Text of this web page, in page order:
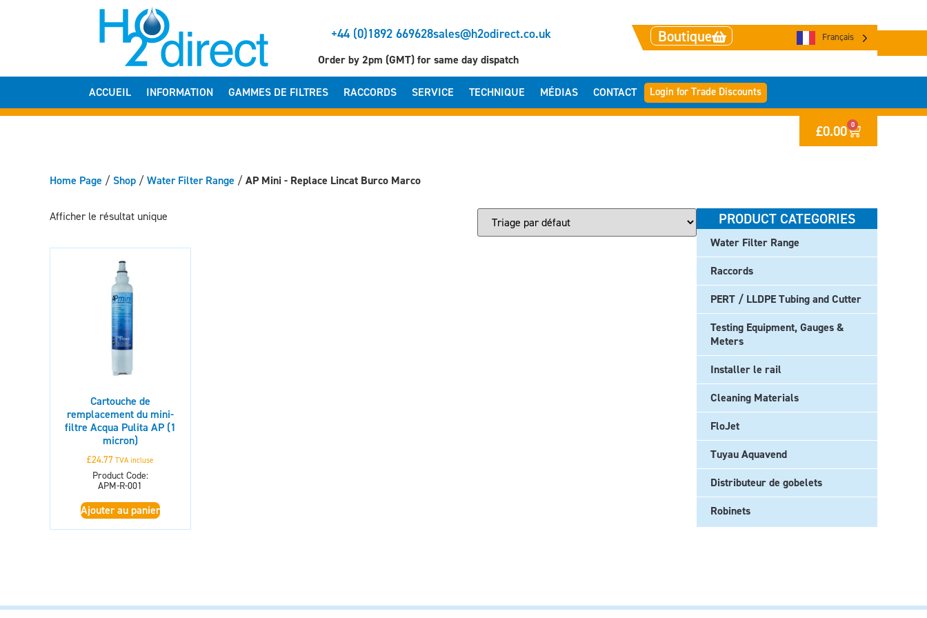
+44 (0)1892 669628sales@h2odirect.co.uk Boutique Français
Order by 2pm (GMT) for same day dispatch
ACCUEIL INFORMATION GAMMES DE FILTRES RACCORDS SERVICE TECHNIQUE MÉDIAS CONTACT Login for Trade Discounts
£0.00 0
Home Page /Shop /Water Filter Range /AP Mini - Replace Lincat Burco Marco
Afficher le résultat unique
Cartouche de
remplacement du mini-
filtre Acqua Pulita AP (1
micron)
£24.77 TVA incluse
Product Code:
APM-R-001
Ajouter au panier
PRODUCT CATEGORIES
Water Filter Range
Raccords
PERT / LLDPE Tubing and Cutter
Testing Equipment, Gauges &
Meters
Installer le rail
Cleaning Materials
FloJet
Tuyau Aquavend
Distributeur de gobelets
Robinets